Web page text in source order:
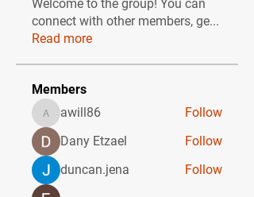
Welcome to the group! You can
connect with other members, ge...
Read more
Members
awill86awill86
Follow
Dany Etzael
Follow
duncan.jena
Follow